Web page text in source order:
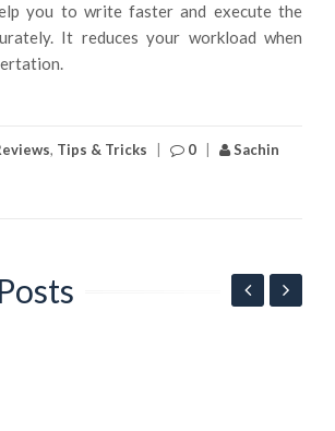
you to write faster and execute the
It reduces your workload when
, Tips & Tricks 0 Sachin